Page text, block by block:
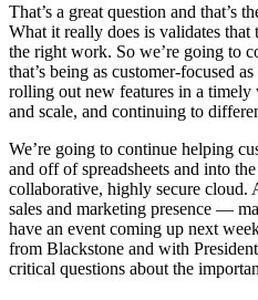
That’s a great question and that’s
What it really does is validates
the right work. So we’re going to
that’s being as customer-focused
rolling out new features in a
and scale, and continuing to
We’re going to continue helping
and off of spreadsheets and into
collaborative, highly secure cloud.
sales and marketing presence —
have an event coming up next
from Blackstone and with
critical questions about the